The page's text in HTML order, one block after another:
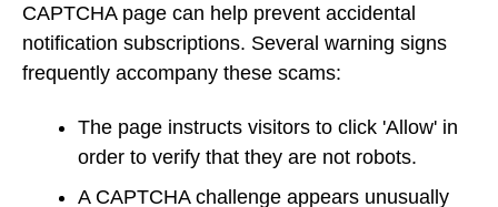
CAPTCHA page can help prevent accidental
notification subscriptions. Several warning signs
frequently accompany these scams:
The page instructs visitors to click 'Allow' in
order to verify that they are not robots.
A CAPTCHA challenge appears unusually